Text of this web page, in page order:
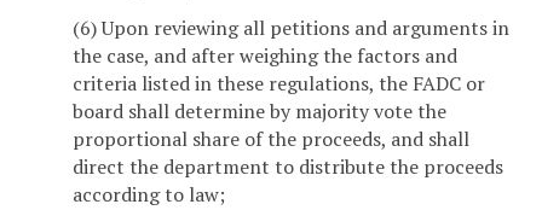
(6) Upon reviewing all petitions and arguments in
the case, and after weighing the factors and
criteria listed in these regulations, the FADC or
board shall determine by majority vote the
proportional share of the proceeds, and shall
direct the department to distribute the proceeds
according to law;